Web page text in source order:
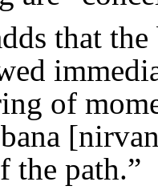
that
of
the path.”